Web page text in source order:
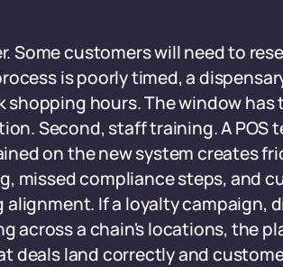
Some customers will need to
is poorly timed, a
shopping hours. The window
Second, staff training. A POS
on the new system creates
missed compliance steps, and
If a loyalty campaign,
across a chain's locations, the
deals land correctly and